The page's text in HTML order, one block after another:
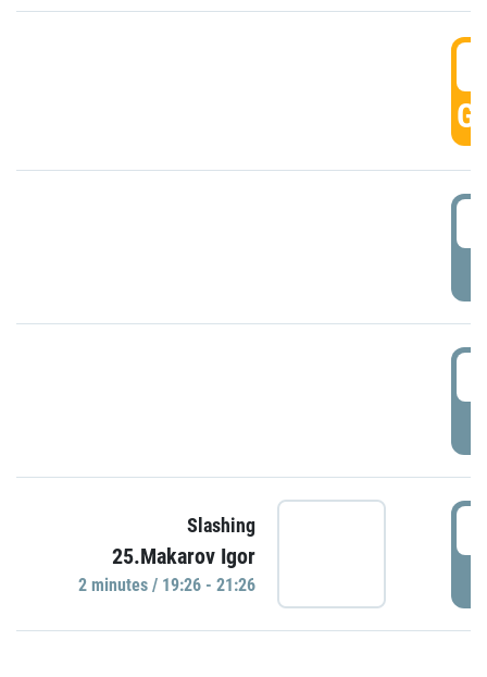
Slashing
25.Makarov Igor
2 minutes / 19:26 - 21:26